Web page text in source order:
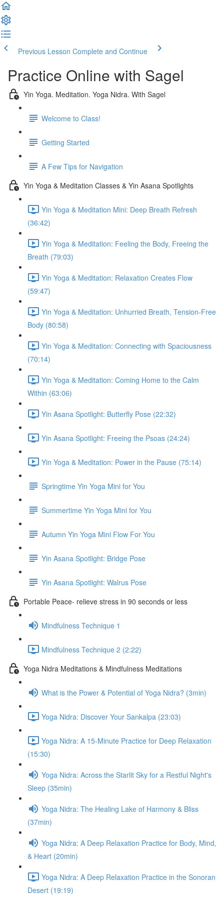
Previous Lesson Complete and Continue
Practice Online with Sagel
Yin Yoga. Meditation. Yoga Nidra. With Sagel
Welcome to Class!
Getting Started
A Few Tips for Navigation
Yin Yoga & Meditation Classes & Yin Asana Spotlights
Yin Yoga & Meditation Mini: Deep Breath Refresh
(36:42)
Yin Yoga & Meditation: Feeling the Body, Freeing the
Breath (79:03)
Yin Yoga & Meditation: Relaxation Creates Flow
(59:47)
Yin Yoga & Meditation: Unhurried Breath, Tension-Free
Body (80:58)
Yin Yoga & Meditation: Connecting with Spaciousness
(70:14)
Yin Yoga & Meditation: Coming Home to the Calm
Within (63:06)
Yin Asana Spotlight: Butterfly Pose (22:32)
Yin Asana Spotlight: Freeing the Psoas (24:24)
Yin Yoga & Meditation: Power in the Pause (75:14)
Springtime Yin Yoga Mini for You
Summertime Yin Yoga Mini for You
Autumn Yin Yoga Mini Flow For You
Yin Asana Spotlight: Bridge Pose
Yin Asana Spotlight: Walrus Pose
Portable Peace- relieve stress in 90 seconds or less
Mindfulness Technique 1
Mindfulness Technique 2 (2:22)
Yoga Nidra Meditations & Mindfulness Meditations
What is the Power & Potential of Yoga Nidra? (3min)
Yoga Nidra: Discover Your Sankalpa (23:03)
Yoga Nidra: A 15-Minute Practice for Deep Relaxation
(15:30)
Yoga Nidra: Across the Starlit Sky for a Restful Night's
Sleep (35min)
Yoga Nidra: The Healing Lake of Harmony & Bliss
(37min)
Yoga Nidra: A Deep Relaxation Practice for Body, Mind,
& Heart (20min)
Yoga Nidra: A Deep Relaxation Practice in the Sonoran
Desert (19:19)